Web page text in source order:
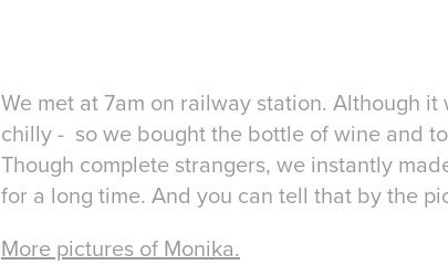
We met at 7am on railway station. Although
chilly - so we bought the bottle of wine and
Though complete strangers, we instantly
for a long time. And you can tell that by the
More pictures of Monika.